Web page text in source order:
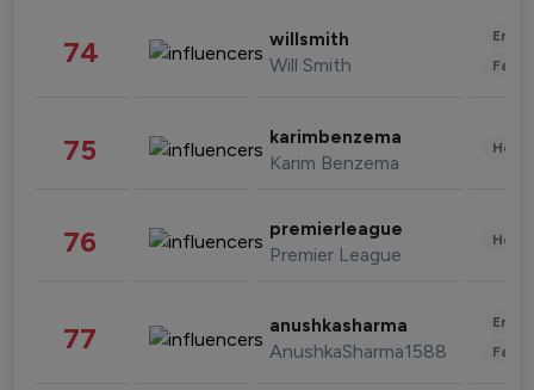
74 willsmith
Will Smith
75 karimbenzema
Karim Benzema
76 premierleague
Premier League
77 anushkasharma
AnushkaSharma1588